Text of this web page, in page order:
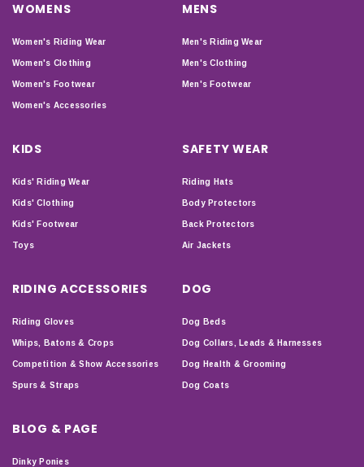
WOMENS
Women's Riding Wear
Women's Clothing
Women's Footwear
Women's Accessories
MENS
Men's Riding Wear
Men's Clothing
Men's Footwear
KIDS
Kids' Riding Wear
Kids' Clothing
Kids' Footwear
Toys
SAFETY WEAR
Riding Hats
Body Protectors
Back Protectors
Air Jackets
RIDING ACCESSORIES
Riding Gloves
Whips, Batons & Crops
Competition & Show Accessories
Spurs & Straps
DOG
Dog Beds
Dog Collars, Leads & Harnesses
Dog Health & Grooming
Dog Coats
BLOG & PAGE
Dinky Ponies